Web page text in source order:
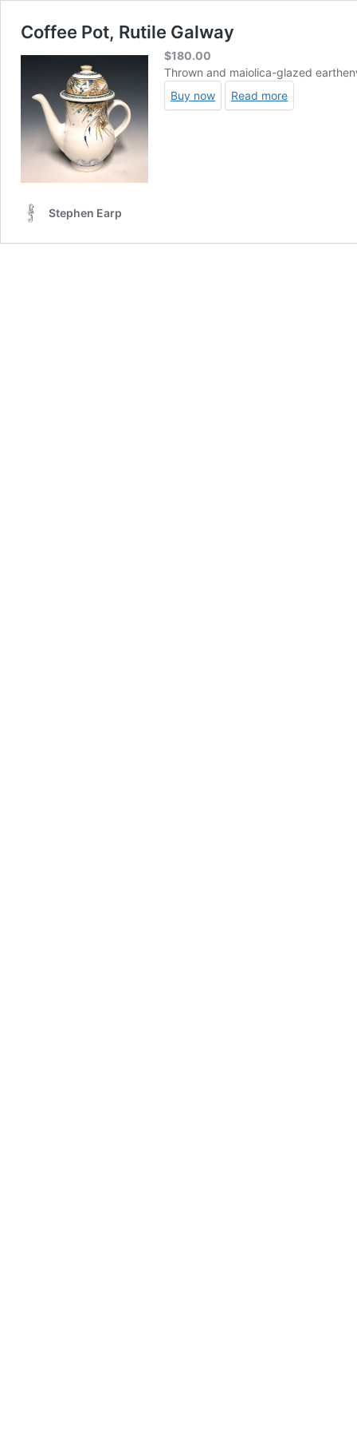
Coffee Pot, Rutile Galway
$180.00
Thrown and maiolica-glazed
Buy now
Read more
Stephen Earp